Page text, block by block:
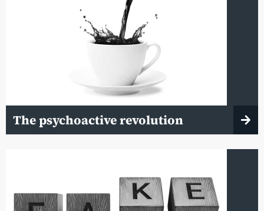
The psychoactive revolution